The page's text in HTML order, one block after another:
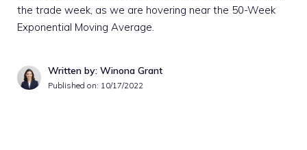
the trade week, as we are hovering near the 50-Week
Exponential Moving Average.
Written by: Winona Grant
Published on: 10/17/2022